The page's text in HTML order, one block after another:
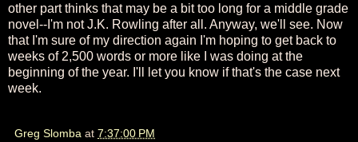
other part thinks that may be a bit too long for a middle grade
novel--I'm not J.K. Rowling after all. Anyway, we'll see. Now
that I'm sure of my direction again I'm hoping to get back to
weeks of 2,500 words or more like I was doing at the
beginning of the year. I'll let you know if that's the case next
week.
Greg Slomba at 7:37:00 PM